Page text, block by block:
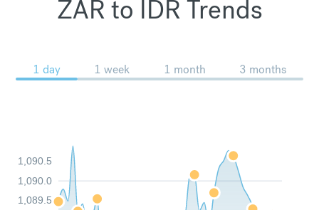
ZAR to IDR Trends
1 day 1 week 1 month 3 months
1,089.5
1,090.0
1,090.5